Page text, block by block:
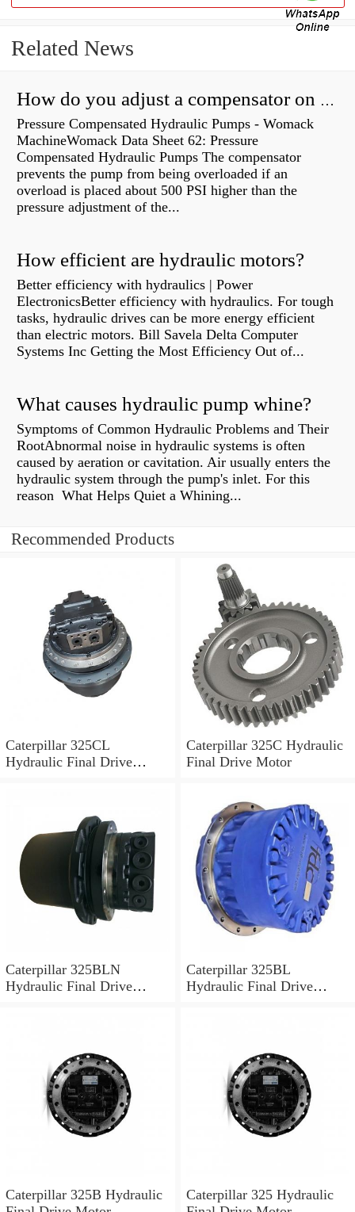
Related News
How do you adjust a compensator on a hydraulic pump?
Pressure Compensated Hydraulic Pumps - Womack
MachineWomack Data Sheet 62: Pressure
Compensated Hydraulic Pumps The compensator
prevents the pump from being overloaded if an
overload is placed about 500 PSI higher than the
pressure adjustment of the...
How efficient are hydraulic motors?
Better efficiency with hydraulics | Power
ElectronicsBetter efficiency with hydraulics. For tough
tasks, hydraulic drives can be more energy efficient
than electric motors. Bill Savela Delta Computer
Systems Inc Getting the Most Efficiency Out of...
What causes hydraulic pump whine?
Symptoms of Common Hydraulic Problems and Their
RootAbnormal noise in hydraulic systems is often
caused by aeration or cavitation. Air usually enters the
hydraulic system through the pump's inlet. For this
reason What Helps Quiet a Whining...
Recommended Products
Caterpillar 325CL
Hydraulic Final Drive
Caterpillar 325C Hydraulic
Final Drive Motor
Caterpillar 325BLN
Hydraulic Final Drive
Caterpillar 325BL
Hydraulic Final Drive
Caterpillar 325B Hydraulic
Caterpillar 325 Hydraulic